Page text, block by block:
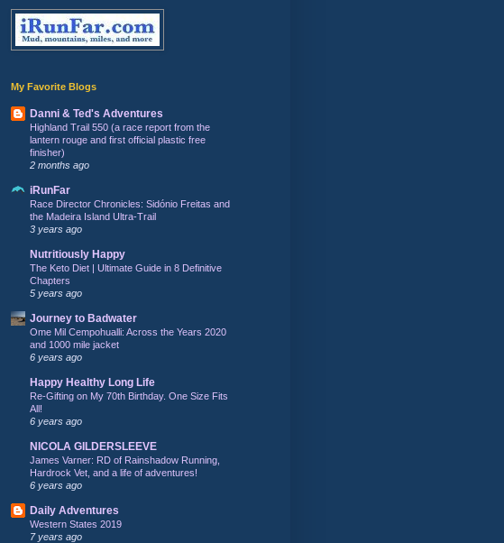
My Favorite Blogs
Danni & Ted's Adventures
Highland Trail 550 (a race report from the
lantern rouge and first official plastic free
finisher)
2 months ago
iRunFar
Race Director Chronicles: Sidónio Freitas and
the Madeira Island Ultra-Trail
3 years ago
Nutritiously Happy
The Keto Diet | Ultimate Guide in 8 Definitive
Chapters
5 years ago
Journey to Badwater
Ome Mil Cempohualli: Across the Years 2020
and 1000 mile jacket
6 years ago
Happy Healthy Long Life
Re-Gifting on My 70th Birthday. One Size Fits
All!
6 years ago
NICOLA GILDERSLEEVE
James Varner: RD of Rainshadow Running,
Hardrock Vet, and a life of adventures!
6 years ago
Daily Adventures
Western States 2019
7 years ago